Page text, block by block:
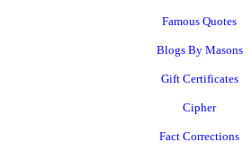
Famous Quotes
Blogs By Masons
Gift Certificates
Cipher
Fact Corrections